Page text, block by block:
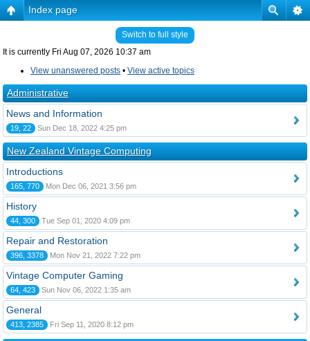
Index page
Switch to full style
It is currently Fri Aug 07, 2026 10:37 am
View unanswered posts • View active topics
Administrative
News and Information
19, 22 Sun Dec 18, 2022 4:25 pm
New Zealand Vintage Computing
Introductions
165, 770 Mon Dec 06, 2021 3:56 pm
History
44, 300 Tue Sep 01, 2020 4:09 pm
Repair and Restoration
396, 3378 Mon Nov 21, 2022 7:22 pm
Vintage Computer Gaming
64, 423 Sun Nov 06, 2022 1:35 am
General
413, 2385 Fri Sep 11, 2020 8:12 pm